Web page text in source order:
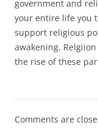
government and
your entire life you
support religious
awakening.
the rise of these
Comments are